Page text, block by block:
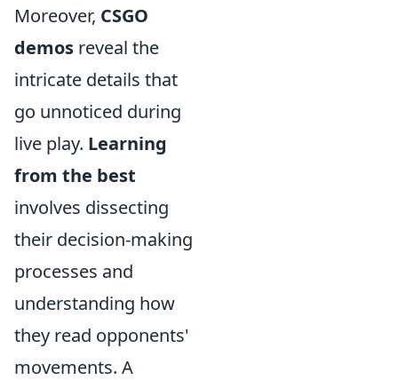
Moreover, CSGO
demos reveal the
intricate details that
go unnoticed during
live play. Learning
from the best
involves dissecting
their decision-making
processes and
understanding how
they read opponents'
movements. A